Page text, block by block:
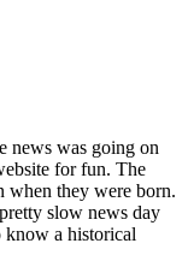
news was going on
for fun. The
when they were born.
slow news day
a historical